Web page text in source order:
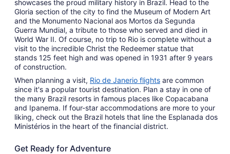
showcases the proud military history in Brazil. Head to the
Gloria section of the city to find the Museum of Modern Art
and the Monumento Nacional aos Mortos da Segunda
Guerra Mundial, a tribute to those who served and died in
World War II. Of course, no trip to Rio is complete without a
visit to the incredible Christ the Redeemer statue that
stands 125 feet high and was opened in 1931 after 9 years
of construction.
When planning a visit, Rio de Janerio flights are common
since it's a popular tourist destination. Plan a stay in one of
the many Brazil resorts in famous places like Copacabana
and Ipanema. If four-star accommodations are more to your
liking, check out the Brazil hotels that line the Esplanada dos
Ministérios in the heart of the financial district.
Get Ready for Adventure